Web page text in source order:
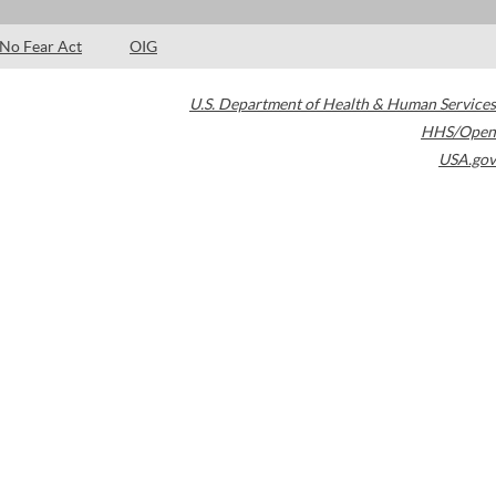
No Fear Act OIG
U.S. Department of Health & Human Services
HHS/Open
USA.gov